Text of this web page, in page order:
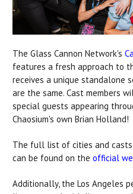
The Glass Cannon Network's
features a fresh approach to
receives a unique standalone
are the same. Cast members
special guests appearing
Chaosium's own Brian Holland!
The full list of cities and
can be found on the official
Additionally, the Los Angeles